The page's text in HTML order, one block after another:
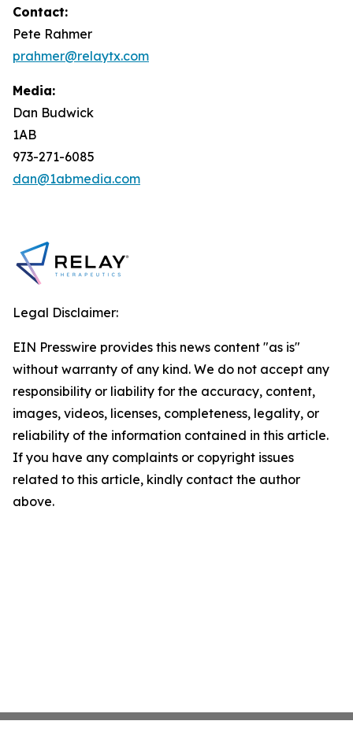
Contact:
Pete Rahmer
prahmer@relaytx.com
Media:
Dan Budwick
1AB
973-271-6085
dan@1abmedia.com
Legal Disclaimer:
EIN Presswire provides this news content "as is"
without warranty of any kind. We do not accept any
responsibility or liability for the accuracy, content,
images, videos, licenses, completeness, legality, or
reliability of the information contained in this article.
If you have any complaints or copyright issues
related to this article, kindly contact the author
above.